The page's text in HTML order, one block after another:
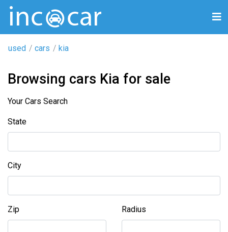
used cars kia
Browsing cars Kia for sale
Your Cars Search
State
City
Zip Radius